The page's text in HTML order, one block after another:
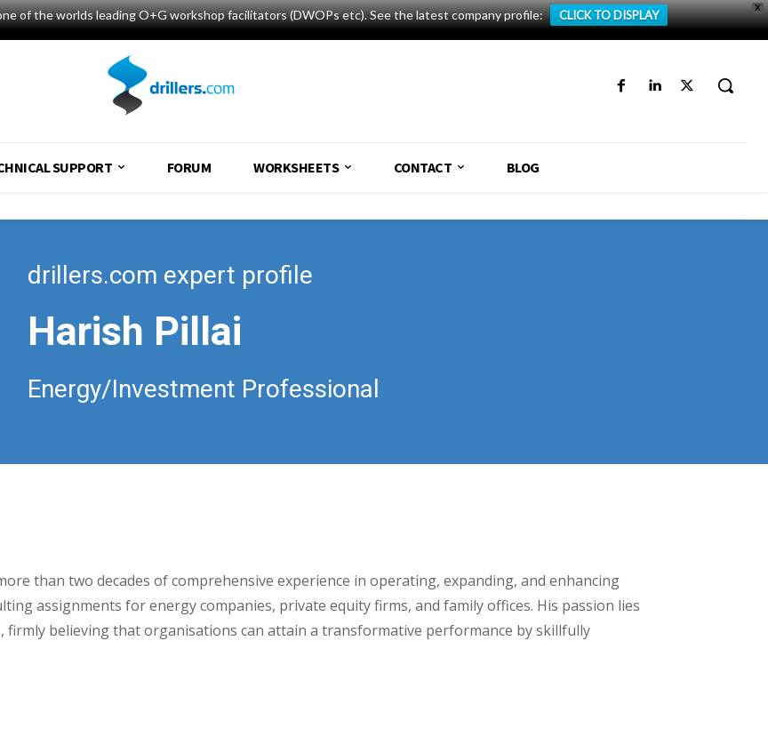
X
of the worlds leading O+G workshop facilitators (DWOPs etc). See the latest company profile: CLICK TO DISPLAY
SUPPORT FORUM WORKSHEETS CONTACT BLOG
drillers.com expert profile
Harish Pillai
Energy/Investment Professional
than two decades of comprehensive experience in operating, expanding, and enhancing
assignments for energy companies, private equity firms, and family offices. His passion lies
firmly believing that organisations can attain a transformative performance by skillfully